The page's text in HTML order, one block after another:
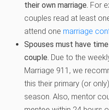
their own marriage. For
couples read at least
attend one marriage
Spouses must have
couple. Due to the
Marriage 911, we
this their primary (or
season. Also, mentor